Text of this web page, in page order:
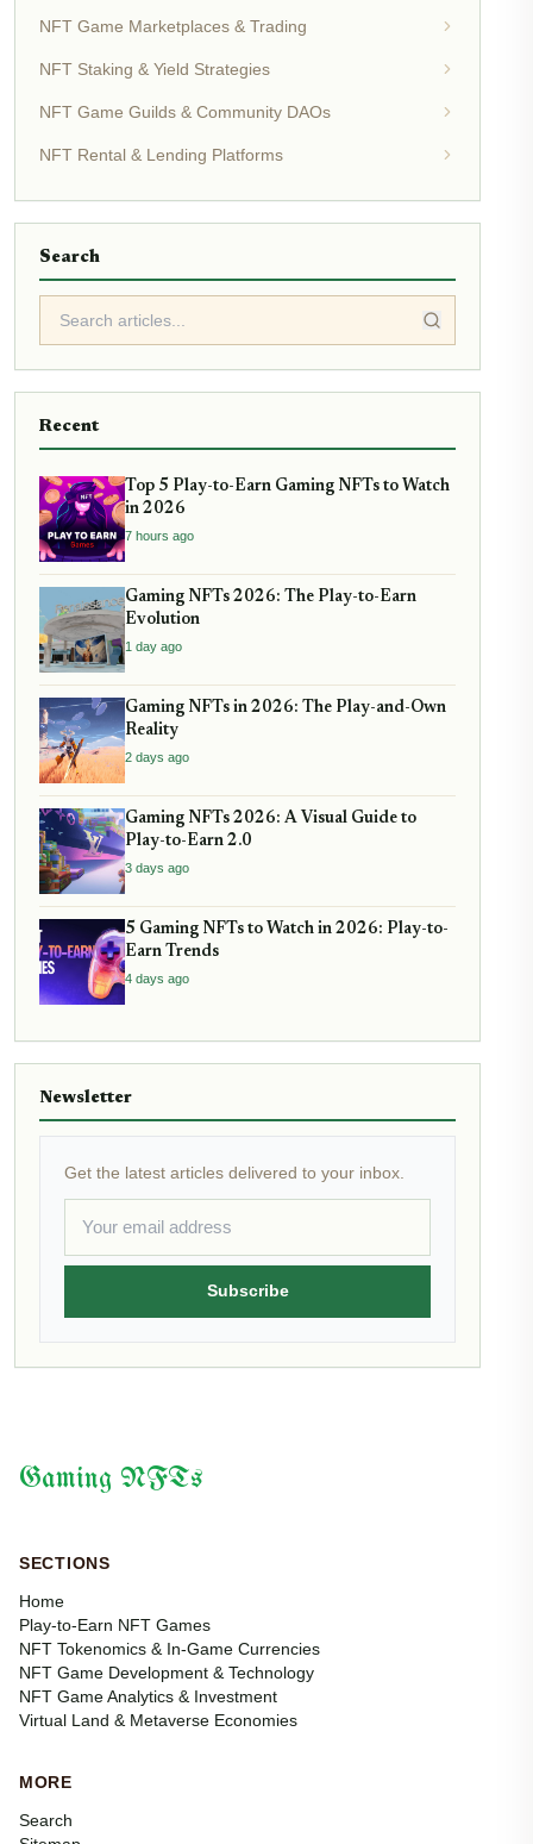
NFT Game Marketplaces & Trading
NFT Staking & Yield Strategies
NFT Game Guilds & Community DAOs
NFT Rental & Lending Platforms
Search
Recent
Top 5 Play-to-Earn Gaming NFTs to Watch
in 2026
7 hours ago
Gaming NFTs 2026: The Play-to-Earn
Evolution
1 day ago
Gaming NFTs in 2026: The Play-and-Own
Reality
2 days ago
Gaming NFTs 2026: A Visual Guide to
Play-to-Earn 2.0
3 days ago
5 Gaming NFTs to Watch in 2026: Play-to-
Earn Trends
4 days ago
Newsletter
Get the latest articles delivered to your inbox.
Subscribe
Gaming NFTs
SECTIONS
Home
Play-to-Earn NFT Games
NFT Tokenomics & In-Game Currencies
NFT Game Development & Technology
NFT Game Analytics & Investment
Virtual Land & Metaverse Economies
MORE
Search